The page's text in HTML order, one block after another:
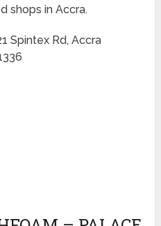
shops in Accra.
Spintex Rd, Accra